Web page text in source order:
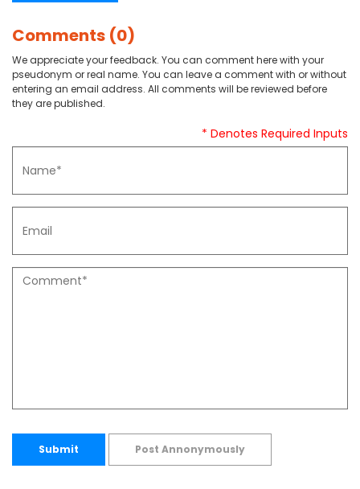
Comments (0)
We appreciate your feedback. You can comment here with your
pseudonym or real name. You can leave a comment with or without
entering an email address. All comments will be reviewed before
they are published.
* Denotes Required Inputs
Submit Post Annonymously